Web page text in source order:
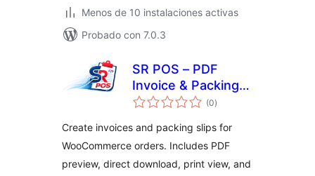
Menos de 10 instalaciones activas
Probado con 7.0.3
SR POS – PDF
Invoice & Packing
Slip for
(0valoraciones
en
)
Create invoices and packing slips for
WooCommerce orders. Includes PDF
preview, direct download, print view, and